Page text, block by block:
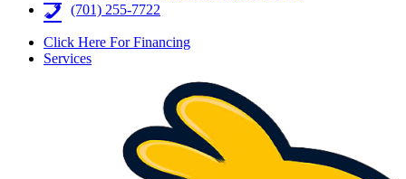
(701) 255-7722
Click Here For Financing
Services